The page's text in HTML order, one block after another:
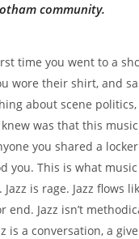
community.
time you went to a
wore their shirt, and
about scene
was that this
you shared a
you. This is what music
is rage. Jazz flows
end. Jazz isn’t
is a conversation, a